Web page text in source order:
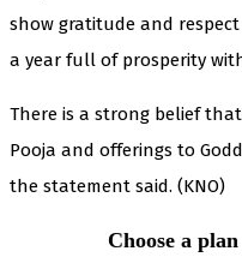
show gratitude and
a year full of prosperity
There is a strong belief
Pooja and offerings to
the statement said. (KNO)
Choose a